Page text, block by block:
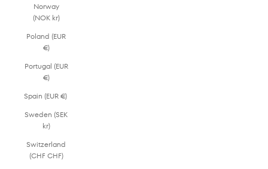
Norway
(NOK kr)
Poland (EUR
€)
Portugal (EUR
€)
Spain (EUR €)
Sweden (SEK
kr)
Switzerland
(CHF CHF)